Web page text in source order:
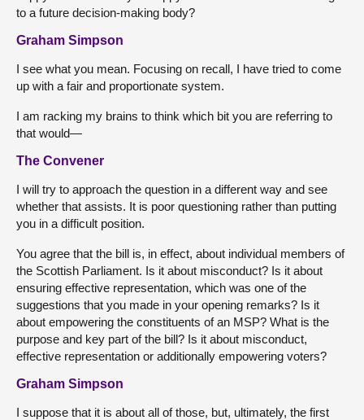
to a future decision-making body?
Graham Simpson
I see what you mean. Focusing on recall, I have tried to come
up with a fair and proportionate system.
I am racking my brains to think which bit you are referring to
that would—
The Convener
I will try to approach the question in a different way and see
whether that assists. It is poor questioning rather than putting
you in a difficult position.
You agree that the bill is, in effect, about individual members of
the Scottish Parliament. Is it about misconduct? Is it about
ensuring effective representation, which was one of the
suggestions that you made in your opening remarks? Is it
about empowering the constituents of an MSP? What is the
purpose and key part of the bill? Is it about misconduct,
effective representation or additionally empowering voters?
Graham Simpson
I suppose that it is about all of those, but, ultimately, the first